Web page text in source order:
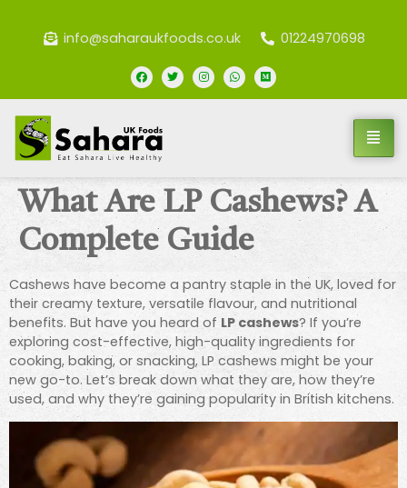
info@saharaukfoods.co.uk 01224970698
What Are LP Cashews? A
Complete Guide
Cashews have become a pantry staple in the UK, loved for
their creamy texture, versatile flavour, and nutritional
benefits. But have you heard of LP cashews? If you’re
exploring cost-effective, high-quality ingredients for
cooking, baking, or snacking, LP cashews might be your
new go-to. Let’s break down what they are, how they’re
used, and why they’re gaining popularity in British kitchens.